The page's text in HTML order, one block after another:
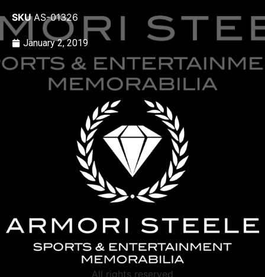
SKUAS-01326
January 2, 2019
All rights reserved